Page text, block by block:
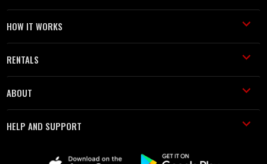
HOW IT WORKS
RENTALS
ABOUT
HELP AND SUPPORT